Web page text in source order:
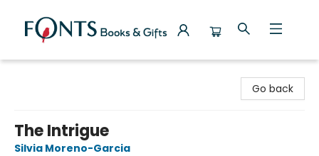
Go back
The Intrigue
Silvia Moreno-Garcia